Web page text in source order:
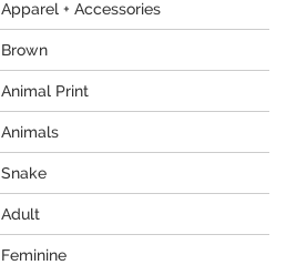
Apparel + Accessories
Brown
Animal Print
Animals
Snake
Adult
Feminine